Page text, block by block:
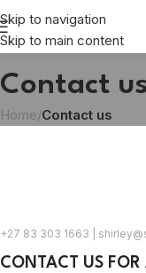
Skip to navigation
Skip to main content
Contact us
Home/Contact us
+27 83 303 1663 |
CONTACT US